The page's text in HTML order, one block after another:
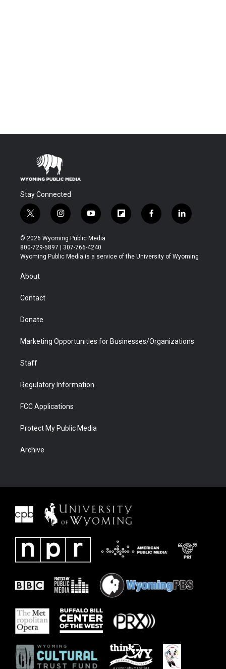
Stay Connected
t
w
i
t
t
r
i
n
s
t
a
y
o
u
t
u
f
l
b
f
a
b
l
i
e
© 2026 Wyoming Public Media
800-729-5897 | 307-766-4240
Wyoming Public Media is a service of the University of Wyoming
About
Contact
Donate
Marketing Opportunities for Businesses/Organizations
Staff
Regulatory Information
FCC Applications
Protect My Public Media
Archive